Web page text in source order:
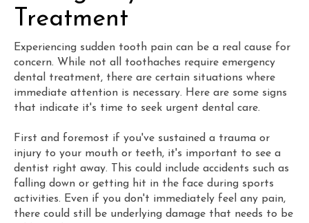
Treatment
Experiencing sudden tooth pain can be a real cause for
concern. While not all toothaches require emergency
dental treatment, there are certain situations where
immediate attention is necessary. Here are some signs
that indicate it's time to seek urgent dental care.
First and foremost if you've sustained a trauma or
injury to your mouth or teeth, it's important to see a
dentist right away. This could include accidents such as
falling down or getting hit in the face during sports
activities. Even if you don't immediately feel any pain,
there could still be underlying damage that needs to be